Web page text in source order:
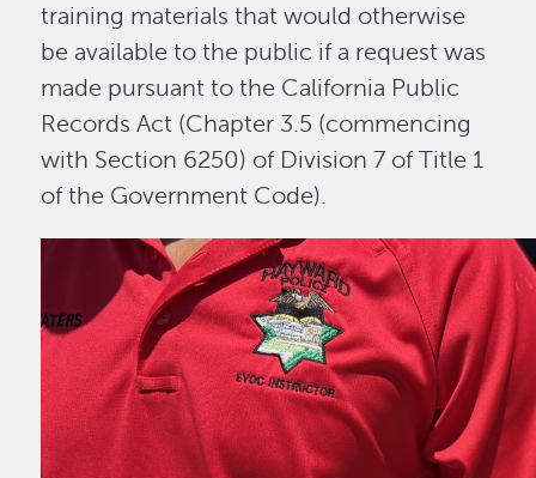
training materials that would otherwise
be available to the public if a request was
made pursuant to the California Public
Records Act (Chapter 3.5 (commencing
with Section 6250) of Division 7 of Title 1
of the Government Code).